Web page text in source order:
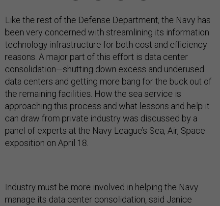
Like the rest of the Defense Department, the Navy has
been very concerned with streamlining its information
technology infrastructure for both cost and efficiency
reasons. A major part of this effort is data center
consolidation—shutting down excess and underused
data centers and getting more bang for the buck out of
the remaining facilities. How the sea service is
approaching this process and what lessons and help it
can draw from private industry was discussed by a
panel of experts at the Navy League’s Sea, Air, Space
exposition on April 18.
Industry must be more involved in helping the Navy
manage its data center consolidation, said Janice